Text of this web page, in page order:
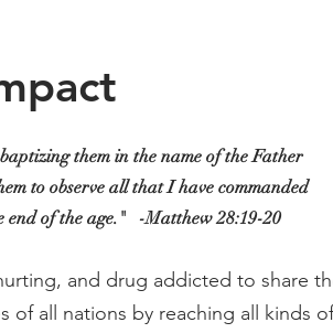
them in the name of the Father
to observe all that I have commanded
end of the age." -Matthew 28:19-20
and drug addicted to share
of all nations by reaching all kinds